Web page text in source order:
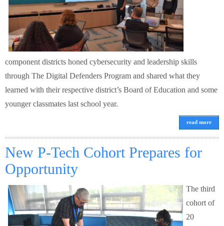
component districts honed cybersecurity and leadership skills
through The Digital Defenders Program and shared what they
learned with their respective district’s Board of Education and some
younger classmates last school year.
read more
New P-Tech Cohort Prepares for
Opportunity
The third
cohort of
20